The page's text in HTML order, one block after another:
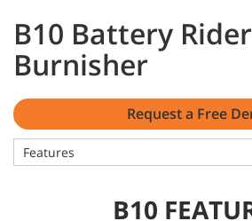
B10 Battery Rider
Burnisher
Request a Free
Features
B10